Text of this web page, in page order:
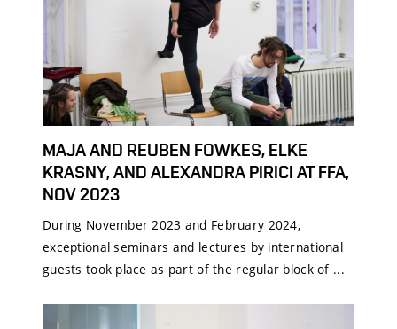
MAJA AND REUBEN FOWKES, ELKE
KRASNY, AND ALEXANDRA PIRICI AT FFA,
NOV 2023
During November 2023 and February 2024,
exceptional seminars and lectures by international
guests took place as part of the regular block of ...